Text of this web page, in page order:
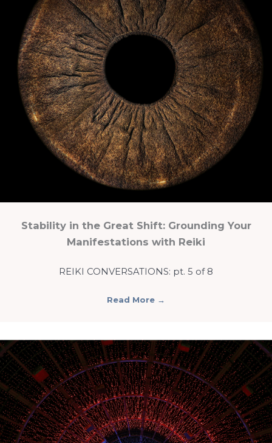
Stability in the Great Shift: Grounding Your
Manifestations with Reiki
REIKI CONVERSATIONS: pt. 5 of 8
Read More →